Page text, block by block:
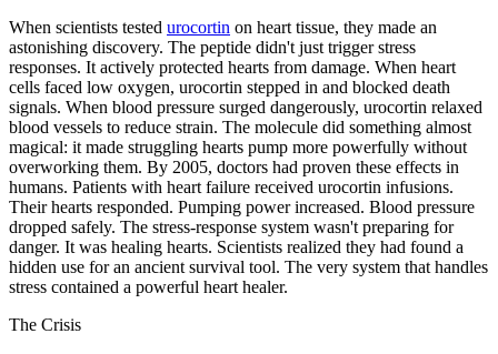
When scientists tested urocortin on heart tissue, they made an
astonishing discovery. The peptide didn't just trigger stress
responses. It actively protected hearts from damage. When heart
cells faced low oxygen, urocortin stepped in and blocked death
signals. When blood pressure surged dangerously, urocortin relaxed
blood vessels to reduce strain. The molecule did something almost
magical: it made struggling hearts pump more powerfully without
overworking them. By 2005, doctors had proven these effects in
humans. Patients with heart failure received urocortin infusions.
Their hearts responded. Pumping power increased. Blood pressure
dropped safely. The stress-response system wasn't preparing for
danger. It was healing hearts. Scientists realized they had found a
hidden use for an ancient survival tool. The very system that handles
stress contained a powerful heart healer.
The Crisis